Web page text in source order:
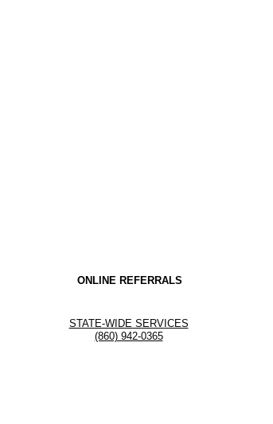
ONLINE REFERRALS
STATE-WIDE SERVICES
(860) 942-0365